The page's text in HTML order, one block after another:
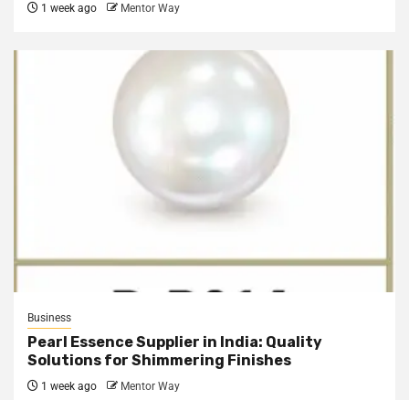
1 week ago Mentor Way
Business
Pearl Essence Supplier in India: Quality
Solutions for Shimmering Finishes
1 week ago Mentor Way